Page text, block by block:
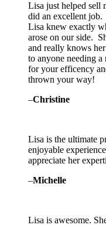
Lisa just helped sell
did an excellent job.
Lisa knew exactly
arose on our side.
and really knows
to anyone needing
for your efficency
thrown your way!
–Christine
Lisa is the ultimate
enjoyable
appreciate her
–Michelle
Lisa is awesome.